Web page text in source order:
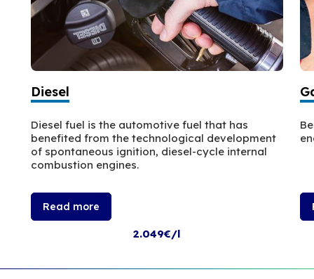
Diesel
Diesel fuel is the automotive fuel that has
benefited from the technological development
of spontaneous ignition, diesel-cycle internal
combustion engines.
Read more
2.049€/l